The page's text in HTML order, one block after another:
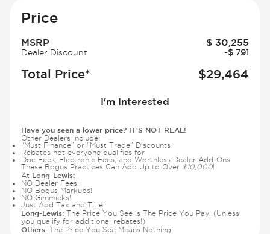
Price
MSRP $ 30,255
Dealer Discount -$ 791
Total Price* $29,464
I'm Interested
Have you seen a lower price? IT'S NOT REAL!
Other Dealers Include:
“Must Finance” or “Must Trade” Discounts
Rebates not everyone qualifies for
Doc Fees, Electronic Fees, and Worthless Dealer Add-Ons
These Bogus Practices Can Add Up to Over $10,000!
At Long-Lewis:
NO Dealer Fees!
NO Bogus Markups!
NO Gimmicks!
Just Add Tax and Title!
Long-Lewis:The Price You See Is The Price You Pay! (Unless
you qualify for additional rebates!)
Others:The Price You See Means Nothing!